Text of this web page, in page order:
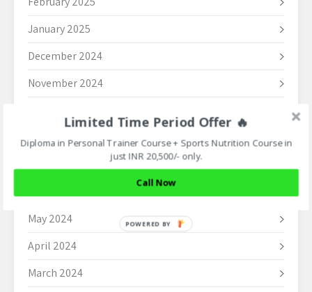
January 2025
December 2024
November 2024
September 2024
May 2024
April 2024
March 2024
Limited Time Period Offer 🔥
Diploma in Personal Trainer Course + Sports Nutrition Course in
just INR 20,500/- only.
Call Now
POWERED BY